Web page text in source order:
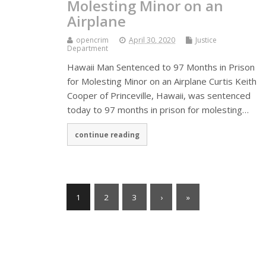
Molesting Minor on an
Airplane
opencrim April 30, 2020
Justice
Department
Hawaii Man Sentenced to 97 Months in Prison
for Molesting Minor on an Airplane Curtis Keith
Cooper of Princeville, Hawaii, was sentenced
today to 97 months in prison for molesting…
continue reading
1 2 3 › »